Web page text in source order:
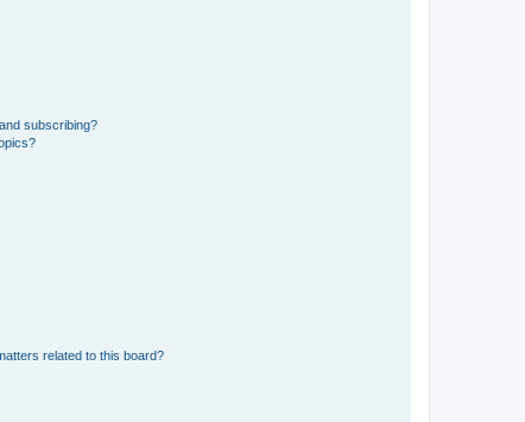
subscribing?
related to this board?